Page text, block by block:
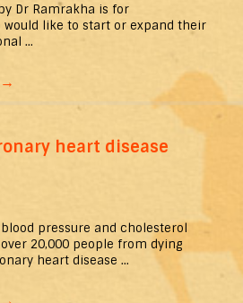
Dr Ramrakha is for
like to start or expand their
...
→
heart disease
pressure and cholesterol
20,000 people from dying
heart disease ...